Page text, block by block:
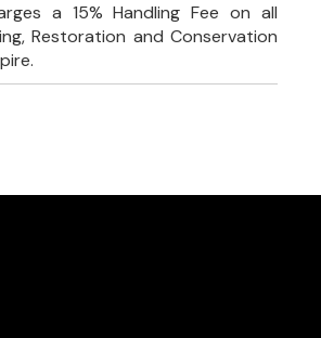
a 15% Handling Fee on all
Restoration and Conservation